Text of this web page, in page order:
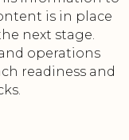
is in place
next stage.
operations
readiness and